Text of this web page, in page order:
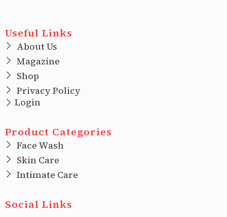
Useful Links
About Us
Magazine
Shop
Privacy Policy
Login
Product Categories
Face Wash
Skin Care
Intimate Care
Social Links